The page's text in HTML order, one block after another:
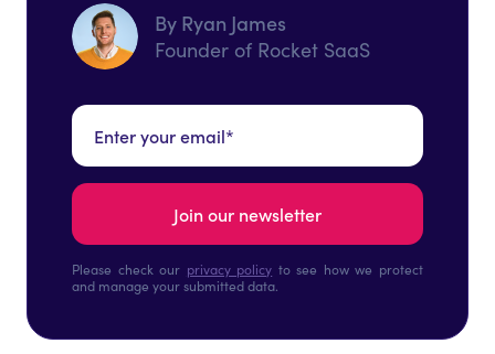
By Ryan James
Founder of Rocket SaaS
Please check our privacy policy to see how we protect
and manage your submitted data.